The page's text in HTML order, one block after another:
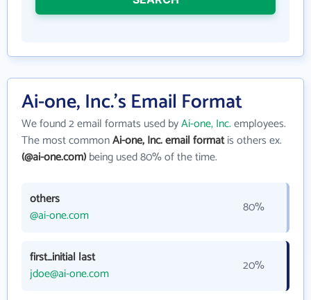
Ai-one, Inc.'s Email Format
We found 2 email formats used byAi-one, Inc.employees.
The most commonAi-one, Inc. email formatis others ex.
(@ai-one.com)being used 80% of the time.
others
@ai-one.com
80%
first_initial last
jdoe@ai-one.com
20%